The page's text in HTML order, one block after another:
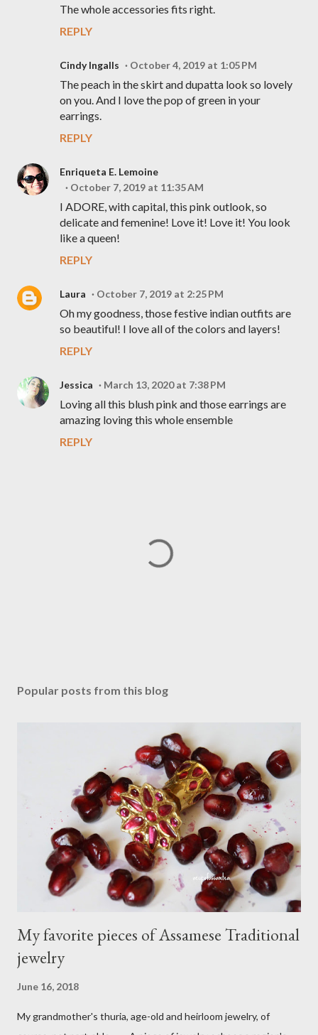
The whole accessories fits right.
REPLY
Cindy Ingalls October 4, 2019 at 1:05 PM
The peach in the skirt and dupatta look so lovely
on you. And I love the pop of green in your
earrings.
REPLY
Enriqueta E. Lemoine
October 7, 2019 at 11:35 AM
I ADORE, with capital, this pink outlook, so
delicate and femenine! Love it! Love it! You look
like a queen!
REPLY
Laura October 7, 2019 at 2:25 PM
Oh my goodness, those festive indian outfits are
so beautiful! I love all of the colors and layers!
REPLY
Jessica March 13, 2020 at 7:38 PM
Loving all this blush pink and those earrings are
amazing loving this whole ensemble
REPLY
s
Popular posts from this blog
My favorite pieces of Assamese Traditional
jewelry
June 16, 2018
My grandmother's thuria, age-old and heirloom jewelry, of